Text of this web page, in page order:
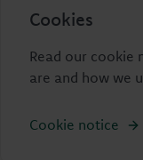
Cookies
Read our cookie
are and how we
Cookie notice